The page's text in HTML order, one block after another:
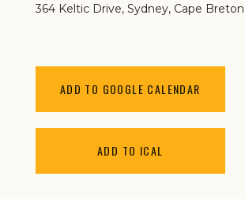
ADD TO GOOGLE CALENDAR
ADD TO ICAL
364 Keltic Drive Sydney, Cape Breton